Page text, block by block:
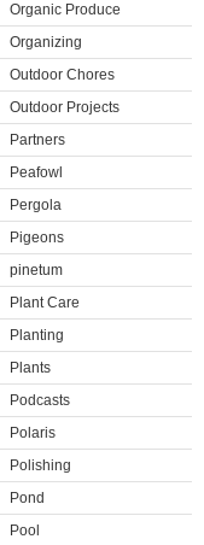
Organic Produce
Organizing
Outdoor Chores
Outdoor Projects
Partners
Peafowl
Pergola
Pigeons
pinetum
Plant Care
Planting
Plants
Podcasts
Polaris
Polishing
Pond
Pool